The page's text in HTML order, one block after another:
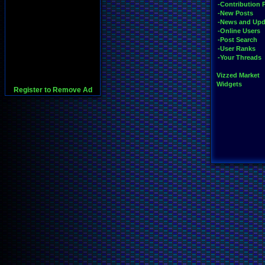
Register to Remove Ad
-Contribution
-New Posts
-News and
-Online Users
-Post Search
-User Ranks
-Your Threads
Vizzed Market
Widgets